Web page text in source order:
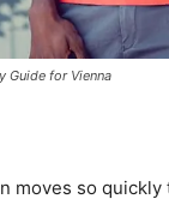
Guide for Vienna
moves so quickly